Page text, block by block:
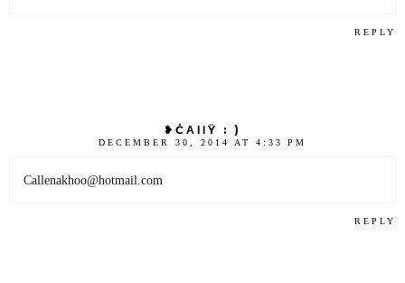
REPLY
❥ĊΑΙΙŸ : )
DECEMBER 30, 2014 AT 4:33 PM
Callenakhoo@hotmail.com
REPLY